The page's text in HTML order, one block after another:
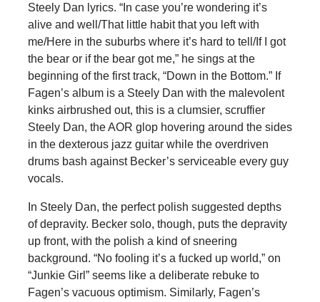
Steely Dan lyrics. “In case you’re wondering it’s
alive and well/That little habit that you left with
me/Here in the suburbs where it’s hard to tell/If I got
the bear or if the bear got me,” he sings at the
beginning of the first track, “Down in the Bottom.” If
Fagen’s album is a Steely Dan with the malevolent
kinks airbrushed out, this is a clumsier, scruffier
Steely Dan, the AOR glop hovering around the sides
in the dexterous jazz guitar while the overdriven
drums bash against Becker’s serviceable every guy
vocals.
In Steely Dan, the perfect polish suggested depths
of depravity. Becker solo, though, puts the depravity
up front, with the polish a kind of sneering
background. “No fooling it’s a fucked up world,” on
“Junkie Girl” seems like a deliberate rebuke to
Fagen’s vacuous optimism. Similarly, Fagen’s